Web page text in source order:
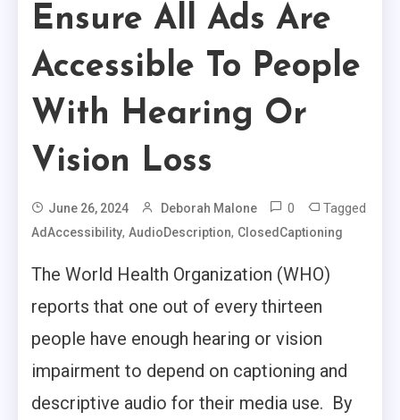
Ensure All Ads Are
Accessible To People
With Hearing Or
Vision Loss
June 26, 2024 Deborah Malone 0 Tagged
AdAccessibility, AudioDescription, ClosedCaptioning
The World Health Organization (WHO)
reports that one out of every thirteen
people have enough hearing or vision
impairment to depend on captioning and
descriptive audio for their media use. By